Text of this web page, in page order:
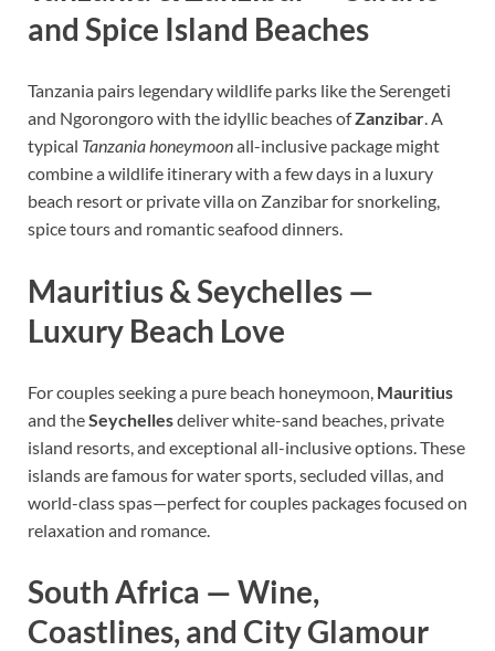
and Spice Island Beaches
Tanzania pairs legendary wildlife parks like the Serengeti
and Ngorongoro with the idyllic beaches ofZanzibar. A
typical Tanzania honeymoonall-inclusive package might
combine a wildlife itinerary with a few days in a luxury
beach resort or private villa on Zanzibar for snorkeling,
spice tours and romantic seafood dinners.
Mauritius & Seychelles —
Luxury Beach Love
For couples seeking a pure beach honeymoon, Mauritius
and theSeychellesdeliver white-sand beaches, private
island resorts, and exceptional all-inclusive options. These
islands are famous for water sports, secluded villas, and
world-class spas—perfect for couples packages focused on
relaxation and romance.
South Africa — Wine,
Coastlines, and City Glamour